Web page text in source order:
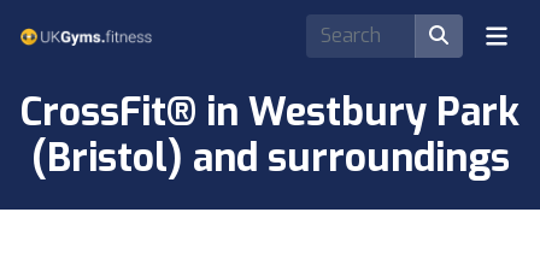
CrossFit® in Westbury Park
(Bristol) and surroundings